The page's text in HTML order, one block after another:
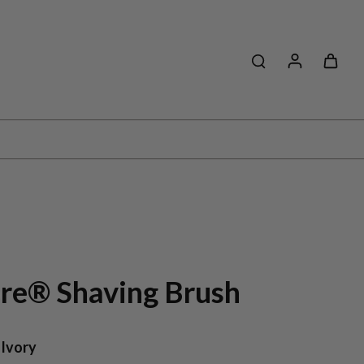
Shaving Brush
Ivory